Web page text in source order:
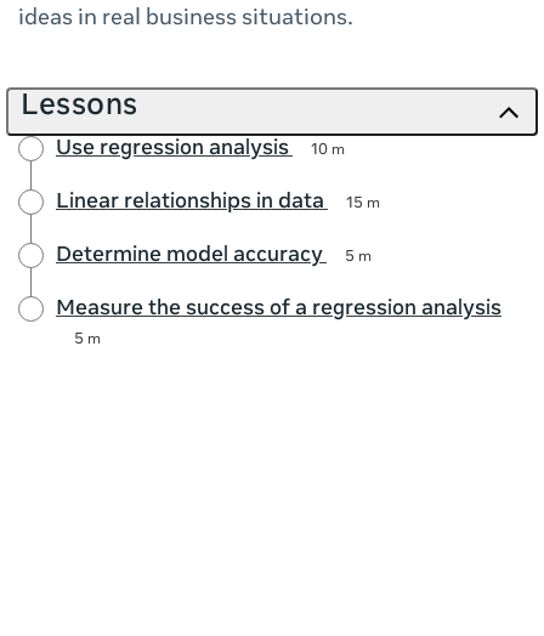
ideas in real business situations.
Lessons
Use regression analysis 10 m
Linear relationships in data 15 m
Determine model accuracy 5 m
Measure the success of a regression analysis
5 m